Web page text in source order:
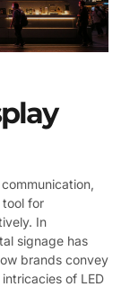
tool for
In
signage has
brands convey
of LED